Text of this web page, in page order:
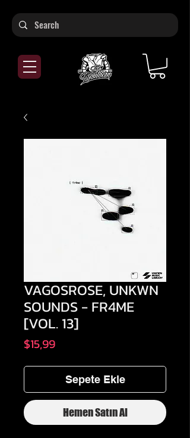
VAGOSROSE, UNKWN
SOUNDS - FR4ME
[VOL. 13]
$15,99Fiyat
Sepete Ekle
Hemen Satın Al